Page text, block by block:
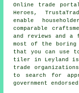
Online trade
Heroes,
enable
comparable
and reviews and a
most of the
that you can use
tiler in Leyland is
trade
to search for
government